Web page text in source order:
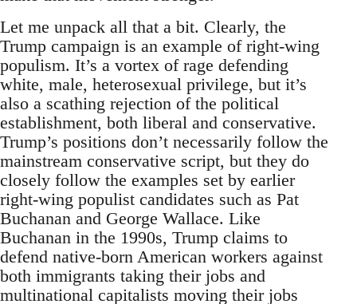
Let me unpack all that a bit. Clearly, the
Trump campaign is an example of right-wing
populism. It’s a vortex of rage defending
white, male, heterosexual privilege, but it’s
also a scathing rejection of the political
establishment, both liberal and conservative.
Trump’s positions don’t necessarily follow the
mainstream conservative script, but they do
closely follow the examples set by earlier
right-wing populist candidates such as Pat
Buchanan and George Wallace. Like
Buchanan in the 1990s, Trump claims to
defend native-born American workers against
both immigrants taking their jobs and
multinational capitalists moving their jobs